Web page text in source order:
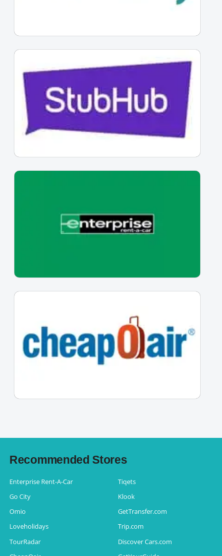
Recommended Stores
Enterprise Rent-A-Car
Tiqets
Go City
Klook
Omio
GetTransfer.com
Loveholidays
Trip.com
TourRadar
Discover Cars.com